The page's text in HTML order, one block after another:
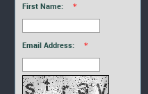
First Name: *
Email Address: *